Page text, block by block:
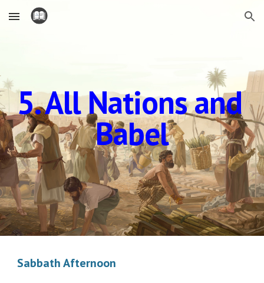
Skip to main content Skip to navigation
5. All Nations and
Babel
Sabbath Afternoon